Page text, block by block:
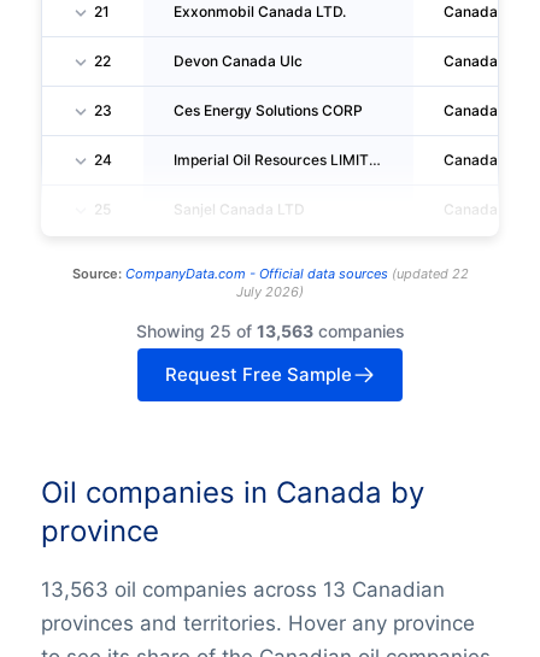
21 Exxonmobil Canada LTD. Canada
22 Devon Canada Ulc Canada
23 Ces Energy Solutions CORP Canada
24 Imperial Oil Resources LIMITED Canada
25 Sanjel Canada LTD Canada
Source: CompanyData.com - Official data sources(updated 22
July 2026)
Showing 25 of 13,563companies
Request Free Sample
Oil companies in Canada by
province
13,563 oil companies across 13 Canadian
provinces and territories. Hover any province